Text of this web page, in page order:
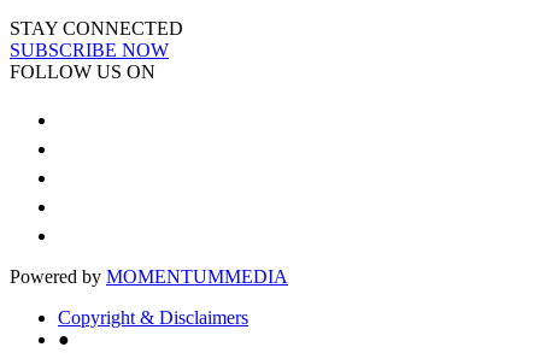
STAY CONNECTED
SUBSCRIBE NOW
FOLLOW US ON
Powered by MOMENTUMMEDIA
Copyright & Disclaimers
●